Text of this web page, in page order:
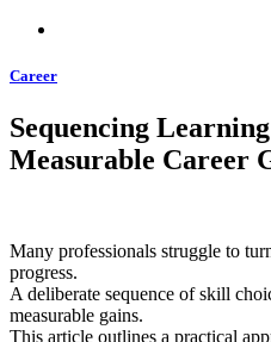
Career
Sequencing
Measurable Career
Many professionals struggle to
progress.
A deliberate sequence of skill
measurable gains.
This article outlines a practical